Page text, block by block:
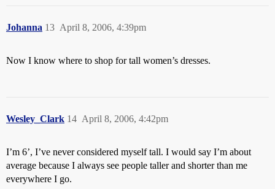
Johanna April 8, 2006, 4:39pm
13
Now I know where to shop for tall women’s dresses.
Wesley_Clark April 8, 2006, 4:42pm
14
I’m 6’, I’ve never considered myself tall. I would say I’m about
average because I always see people taller and shorter than me
everywhere I go.